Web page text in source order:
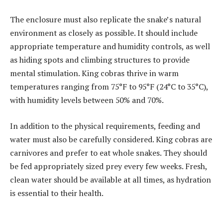
The enclosure must also replicate the snake’s natural
environment as closely as possible. It should include
appropriate temperature and humidity controls, as well
as hiding spots and climbing structures to provide
mental stimulation. King cobras thrive in warm
temperatures ranging from 75°F to 95°F (24°C to 35°C),
with humidity levels between 50% and 70%.
In addition to the physical requirements, feeding and
water must also be carefully considered. King cobras are
carnivores and prefer to eat whole snakes. They should
be fed appropriately sized prey every few weeks. Fresh,
clean water should be available at all times, as hydration
is essential to their health.